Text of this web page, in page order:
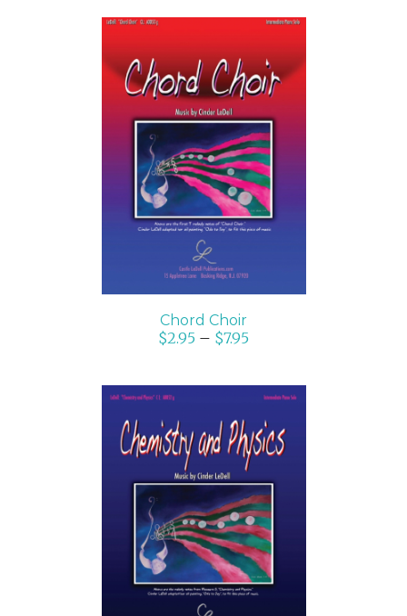
SELECT OPTIONS
/
DETAILS
Chord Choir
$2.95 – $7.95
SELECT OPTIONS
/
DETAILS